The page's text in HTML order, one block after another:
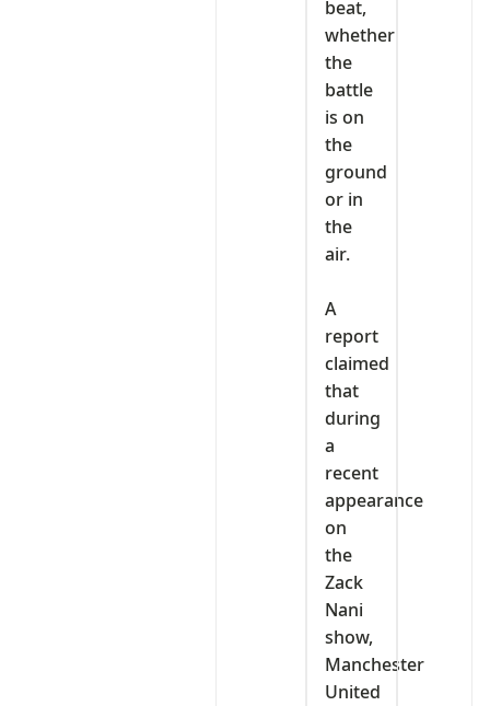
beat,
whether
the
battle
is on
the
ground
or in
the
air.
‎A
report
claimed
that
during
a
recent
appearance
on
the
Zack
Nani
show,
Manchester
United